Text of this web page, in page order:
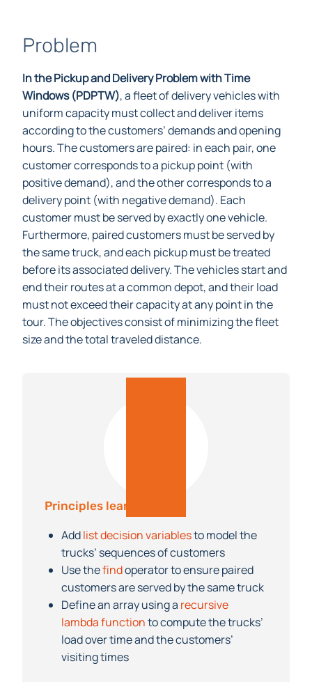
Problem
In the Pickup and Delivery Problem with Time
Windows (PDPTW), a fleet of delivery vehicles with
uniform capacity must collect and deliver items
according to the customers’ demands and opening
hours. The customers are paired: in each pair, one
customer corresponds to a pickup point (with
positive demand), and the other corresponds to a
delivery point (with negative demand). Each
customer must be served by exactly one vehicle.
Furthermore, paired customers must be served by
the same truck, and each pickup must be treated
before its associated delivery. The vehicles start and
end their routes at a common depot, and their load
must not exceed their capacity at any point in the
tour. The objectives consist of minimizing the fleet
Principles learned
Addlist decision variablesto model the
trucks’ sequences of customers
Use thefindoperator to ensure paired
customers are served by the same truck
Define an array using arecursive
lambda functionto compute the trucks’
load over time and the customers’